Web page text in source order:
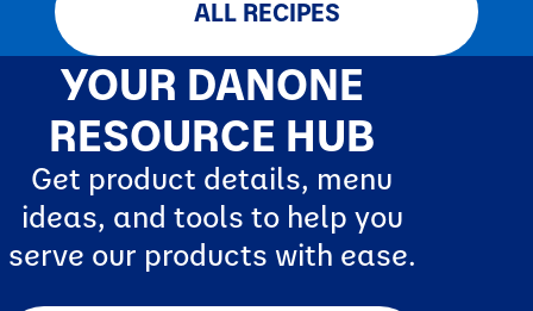
ALL RECIPES
YOUR DANONE
RESOURCE HUB
Get product details, menu
ideas, and tools to help you
serve our products with ease.